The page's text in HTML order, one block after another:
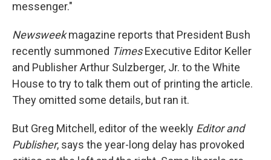
messenger."
Newsweekmagazine reports that President Bush
recently summoned TimesExecutive Editor Keller
and Publisher Arthur Sulzberger, Jr. to the White
House to try to talk them out of printing the article.
They omitted some details, but ran it.
But Greg Mitchell, editor of the weekly Editor and
Publisher, says the year-long delay has provoked